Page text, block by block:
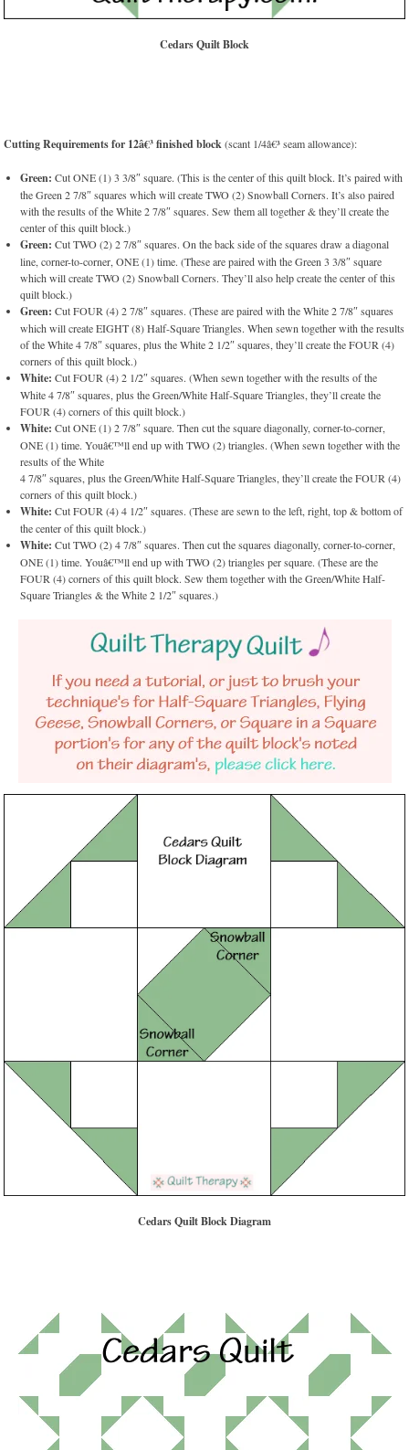
Cedars Quilt Block
Cutting Requirements for 12â€³ finished block(scant 1/4â€³ seam allowance):
Green: Cut ONE (1) 3 3/8″ square. (This is the center of this quilt block. It’s paired with
the Green 2 7/8″ squares which will create TWO (2) Snowball Corners. It’s also paired
with the results of the White 2 7/8″ squares. Sew them all together & they’ll create the
center of this quilt block.)
Green: Cut TWO (2) 2 7/8″ squares. On the back side of the squares draw a diagonal
line, corner-to-corner, ONE (1) time. (These are paired with the Green 3 3/8″ square
which will create TWO (2) Snowball Corners. They’ll also help create the center of this
quilt block.)
Green: Cut FOUR (4) 2 7/8″ squares. (These are paired with the White 2 7/8″ squares
which will create EIGHT (8) Half-Square Triangles. When sewn together with the results
of the White 4 7/8″ squares, plus the White 2 1/2″ squares, they’ll create the FOUR (4)
corners of this quilt block.)
White: Cut FOUR (4) 2 1/2″ squares. (When sewn together with the results of the
White 4 7/8″ squares, plus the Green/White Half-Square Triangles, they’ll create the
FOUR (4) corners of this quilt block.)
White: Cut ONE (1) 2 7/8″ square. Then cut the square diagonally, corner-to-corner,
ONE (1) time. Youâ€™ll end up with TWO (2) triangles. (When sewn together with the
results of the White
4 7/8″ squares, plus the Green/White Half-Square Triangles, they’ll create the FOUR (4)
corners of this quilt block.)
White: Cut FOUR (4) 4 1/2″ squares. (These are sewn to the left, right, top & bottom of
the center of this quilt block.)
White: Cut TWO (2) 4 7/8″ squares. Then cut the squares diagonally, corner-to-corner,
ONE (1) time. Youâ€™ll end up with TWO (2) triangles per square. (These are the
FOUR (4) corners of this quilt block. Sew them together with the Green/White Half-
Square Triangles & the White 2 1/2″ squares.)
Cedars Quilt Block Diagram